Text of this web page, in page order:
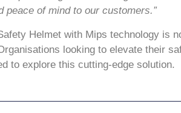
peace of mind to our customers.”
Helmet with Mips technology is
looking to elevate their
to explore this cutting-edge solution.